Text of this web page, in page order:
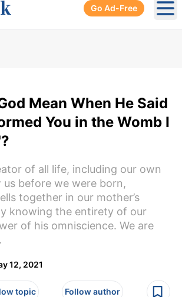
Go Ad-Free
Mean When He Said
You in the Womb I
of all life, including our own
us before we were born,
together in our mother’s
knowing the entirety of our
of his omniscience. We are
12, 2021
topic Follow author